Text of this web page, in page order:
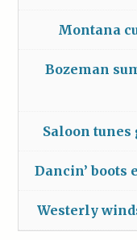
Montana
Bozeman
Saloon
Dancin’ boots
Westerly